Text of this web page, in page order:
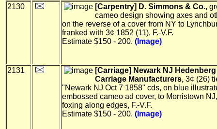
2130 [Carpentry] D. Simmons & Co.,
cameo design showing axes and
on the reverse of a cover from NY to
franked with 3¢ 1852 (11), F.-V.F.
Estimate $150 - 200. (Image)
2131
[Carriage] Newark NJ
Carriage Manufacturers, 3¢ (26)
"Newark NJ Oct 7 1858" cds, on blue
embossed cameo ad cover, to Morristown
foxing along edges, F.-V.F.
Estimate $150 - 200. (Image)